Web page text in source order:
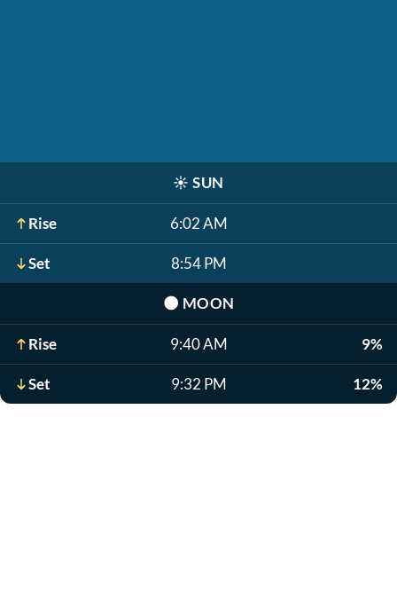
☀️ SUN
Rise 6:02 AM
Set 8:54 PM
🌑 MOON
Rise 9:40 AM 9%
Set 9:32 PM 12%